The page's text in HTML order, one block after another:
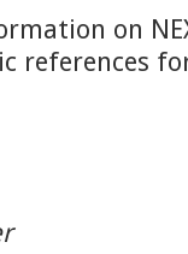
on
references